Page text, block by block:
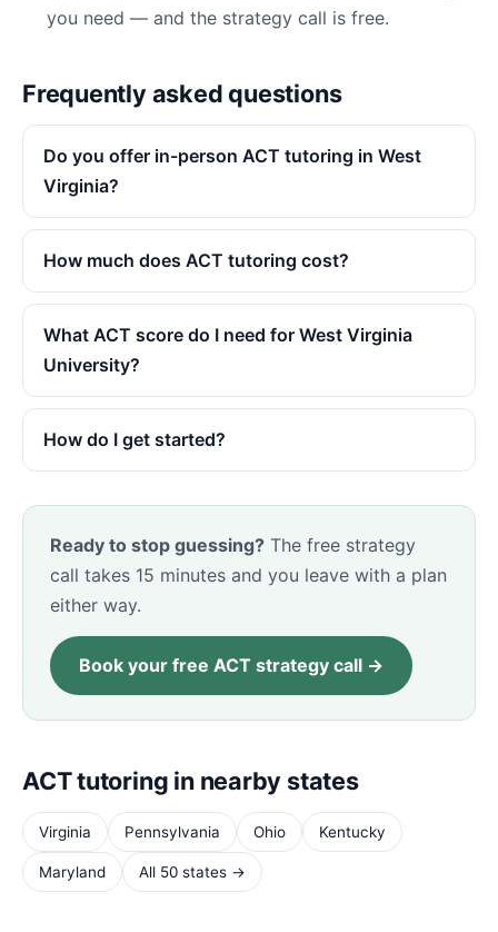
you need — and the strategy call is free.
Frequently asked questions
Do you offer in-person ACT tutoring in West
Virginia?
How much does ACT tutoring cost?
What ACT score do I need for West Virginia
University?
How do I get started?
Ready to stop guessing? The free strategy
call takes 15 minutes and you leave with a plan
either way.
Book your free ACT strategy call →
ACT tutoring in nearby states
Virginia Pennsylvania Ohio Kentucky
Maryland All 50 states →